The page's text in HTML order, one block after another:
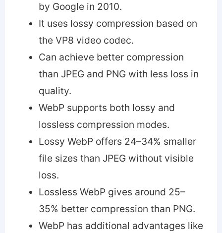
by Google in 2010.
It uses lossy compression based on
the VP8 video codec.
Can achieve better compression
than JPEG and PNG with less loss in
quality.
WebP supports both lossy and
lossless compression modes.
Lossy WebP offers 24–34% smaller
file sizes than JPEG without visible
loss.
Lossless WebP gives around 25–
35% better compression than PNG.
WebP has additional advantages like